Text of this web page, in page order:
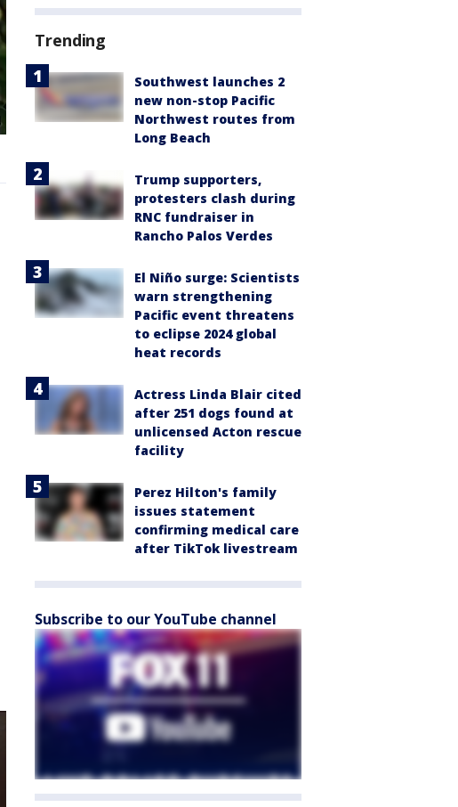
Trending
Southwest launches 2
new non-stop Pacific
Northwest routes from
Long Beach
Trump supporters,
protesters clash during
RNC fundraiser in
Rancho Palos Verdes
El Niño surge: Scientists
warn strengthening
Pacific event threatens
to eclipse 2024 global
heat records
Actress Linda Blair cited
after 251 dogs found at
unlicensed Acton rescue
facility
Perez Hilton's family
issues statement
confirming medical care
after TikTok livestream
Subscribe to our YouTube channel